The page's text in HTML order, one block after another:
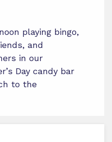
playing bingo,
and
in our
Day candy bar
to the